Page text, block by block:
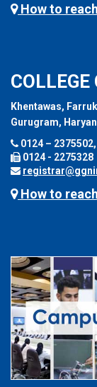
How to
COLLEGE
Khentawas,
Gurugram,
0124 –
0124 - 2275328
How to